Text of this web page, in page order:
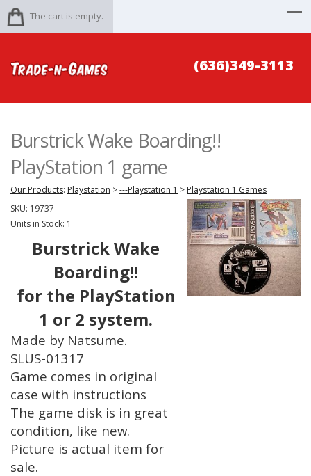
The cart is empty.
(636)349-3113
Burstrick Wake Boarding!!
PlayStation 1 game
Our Products: Playstation >---Playstation 1 > Playstation 1 Games
SKU: 19737
Units in Stock: 1
Burstrick Wake
Boarding!!
for the PlayStation
1 or 2 system.
Made by Natsume.
SLUS-01317
Game comes in original
case with instructions
The game disk is in great
condition, like new.
Picture is actual item for
sale.